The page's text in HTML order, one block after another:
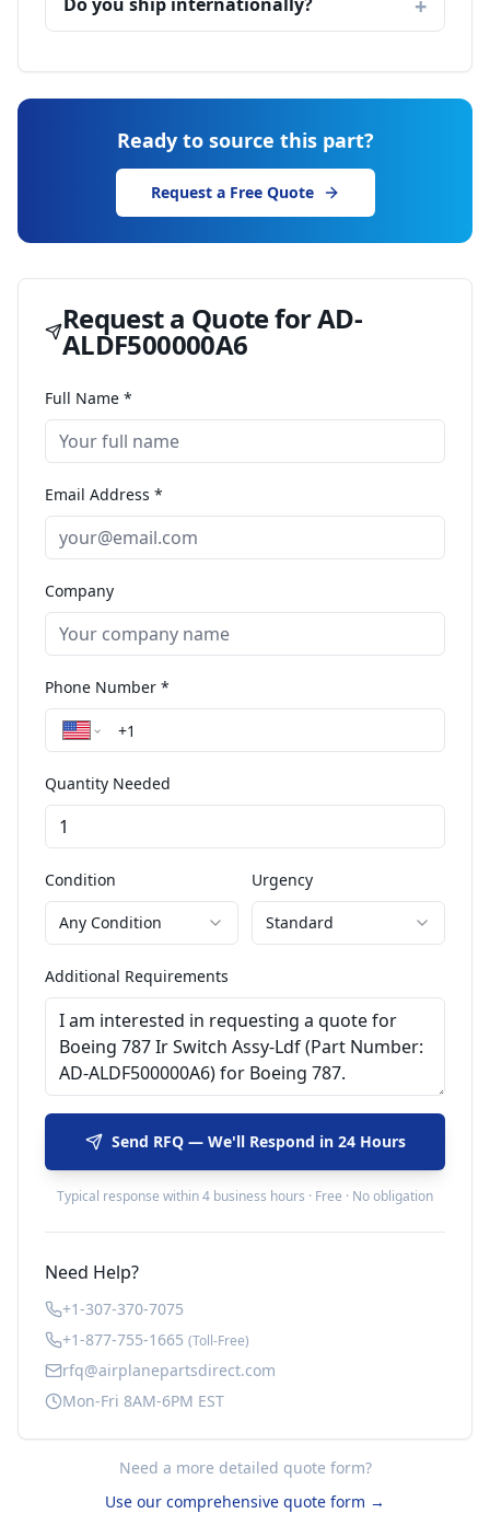
Ready to source this part?
Request a Free Quote
Request a Quote forAD-
ALDF500000A6
Full Name *
Email Address *
Company
Phone Number *
Quantity Needed
Condition
Any Condition
Urgency
Standard
Additional Requirements
Send RFQ — We'll Respond in 24 Hours
Typical response within 4 business hours · Free · No obligation
Need Help?
+1-307-370-7075
+1-877-755-1665 (Toll-Free)
rfq@airplanepartsdirect.com
Mon-Fri 8AM-6PM EST
Need a more detailed quote form?
Use our comprehensive quote form →